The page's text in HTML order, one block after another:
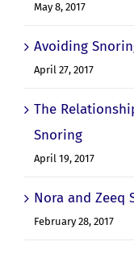
May 8, 2017
Avoiding
April 27, 2017
The
Snoring
April 19, 2017
Nora and Zeeq
February 28, 2017